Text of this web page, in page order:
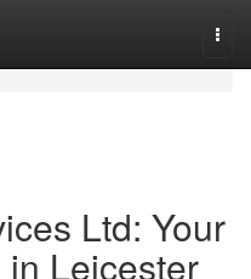
Ltd: Your
Leicester